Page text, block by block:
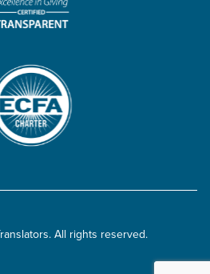
All rights reserved.